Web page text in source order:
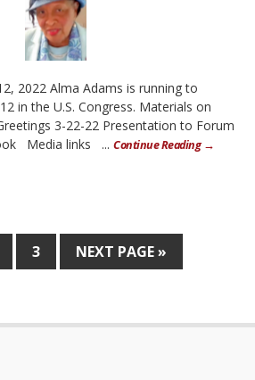
2022 Alma Adams is running to
in the U.S. Congress. Materials on
3-22-22 Presentation to Forum
Media links ...Continue Reading →
3 NEXT PAGE »